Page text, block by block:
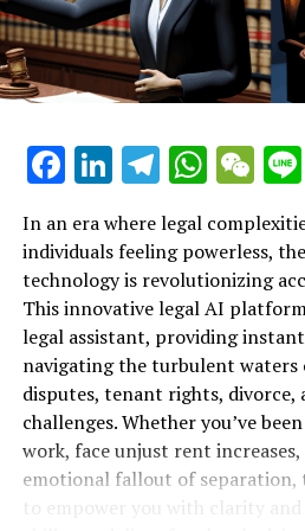
The AI legal platform not only
with knowledge about their
with the tools to take action.
options for severance pay, or
accessibility of this technology
may not have the resources to
counsel can still advocate for
Moreover, the 24/7 availability of
that individuals can seek advice
normal business hours, making
accessible than ever before.
especially crucial for those who
emotional fallout of job loss, as
legal tool whenever they need
Support for
Facebook
LinkedIn
In an era where legal
individuals feeling powerless,
technology is revolutionizing
This innovative legal AI
legal assistant, providing
navigating the turbulent waters
disputes, tenant rights, divorce,
challenges. Whether you’ve
work, face unjust rent
emotional fallout of separation,
to empower you with clarity and